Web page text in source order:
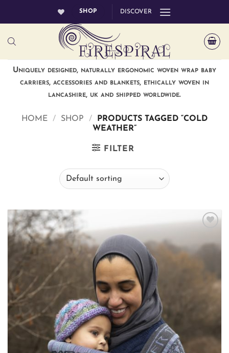
SHOP DISCOVER
Uniquely designed, naturally ergonomic woven wrap baby
carriers, accessories and blankets, ethically woven in
lancashire, uk and shipped worldwide.
HOME / SHOP /
PRODUCTS TAGGED “COLD
WEATHER”
FILTER
wishlist